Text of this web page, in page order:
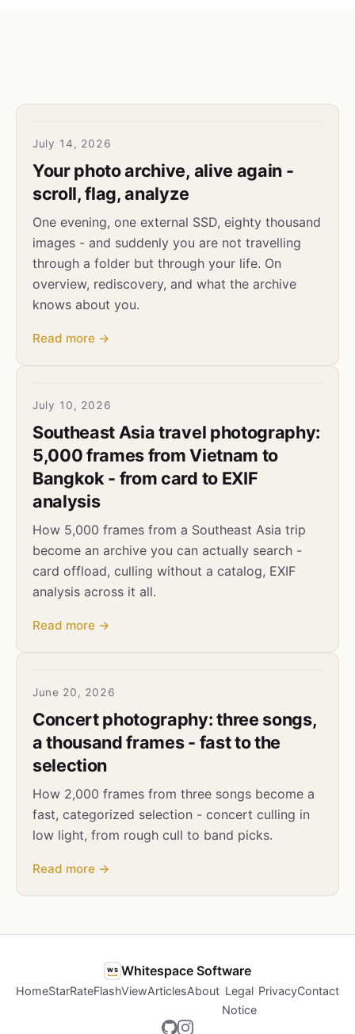
July 14, 2026
Your photo archive, alive again -
scroll, flag, analyze
One evening, one external SSD, eighty thousand
images - and suddenly you are not travelling
through a folder but through your life. On
overview, rediscovery, and what the archive
knows about you.
Read more →
July 10, 2026
Southeast Asia travel photography:
5,000 frames from Vietnam to
Bangkok - from card to EXIF
analysis
How 5,000 frames from a Southeast Asia trip
become an archive you can actually search -
card offload, culling without a catalog, EXIF
analysis across it all.
Read more →
June 20, 2026
Concert photography: three songs,
a thousand frames - fast to the
selection
How 2,000 frames from three songs become a
fast, categorized selection - concert culling in
low light, from rough cull to band picks.
Read more →
ws Whitespace Software
HomeStarRateFlashViewArticlesAbout Legal
Notice
PrivacyContact